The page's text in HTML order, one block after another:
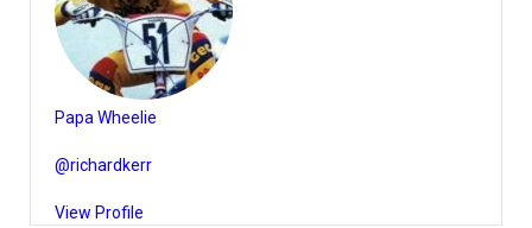
Papa Wheelie
@richardkerr
View Profile